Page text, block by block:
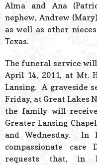
Alma and Ana
nephew, Andrew
as well as other
Texas.
The funeral service will
April 14, 2011, at Mt.
Lansing. A graveside
Friday, at Great Lakes
the family will
Greater Lansing
and Wednesday. In
compassionate care
requests that, in